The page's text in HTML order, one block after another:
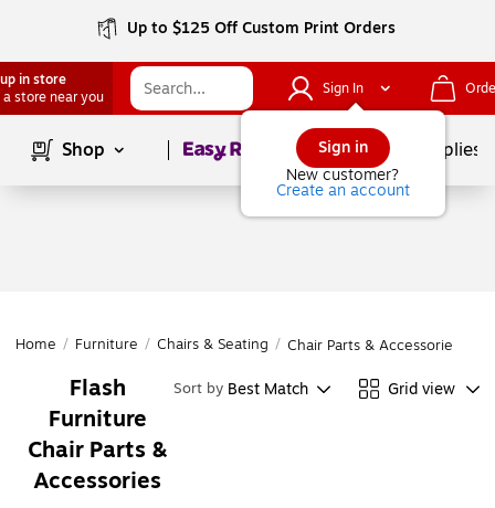
Up to $125 Off Custom Print Orders
in store
a store near you
Sign In
Sign in
New customer?
Create an account
Shop Page1of School Supplies
Home / Furniture / Chairs & Seating / Chair Parts & Accessories
Flash
Furniture
Chair Parts &
Accessories
Sort by Best Match Grid view